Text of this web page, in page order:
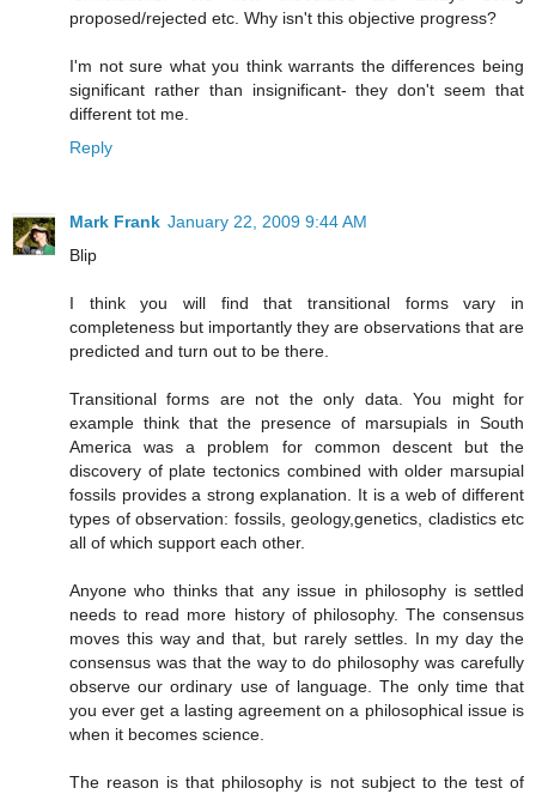
proposed/rejected etc. Why isn't this objective progress?
I'm not sure what you think warrants the differences being
significant rather than insignificant- they don't seem that
different tot me.
Reply
Mark Frank January 22, 2009 9:44 AM
Blip
I think you will find that transitional forms vary in
completeness but importantly they are observations that are
predicted and turn out to be there.
Transitional forms are not the only data. You might for
example think that the presence of marsupials in South
America was a problem for common descent but the
discovery of plate tectonics combined with older marsupial
fossils provides a strong explanation. It is a web of different
types of observation: fossils, geology,genetics, cladistics etc
all of which support each other.
Anyone who thinks that any issue in philosophy is settled
needs to read more history of philosophy. The consensus
moves this way and that, but rarely settles. In my day the
consensus was that the way to do philosophy was carefully
observe our ordinary use of language. The only time that
you ever get a lasting agreement on a philosophical issue is
when it becomes science.
The reason is that philosophy is not subject to the test of